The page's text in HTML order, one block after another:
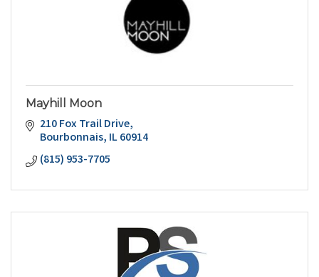
Mayhill Moon
210 Fox Trail Drive
Bourbonnais IL60914
(815) 953-7705